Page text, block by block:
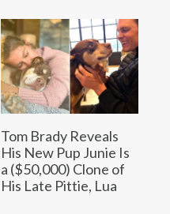
Tom Brady Reveals
His New Pup Junie Is
a ($50,000) Clone of
His Late Pittie, Lua